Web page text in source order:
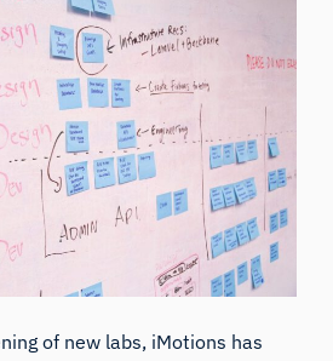
of new labs, iMotions has